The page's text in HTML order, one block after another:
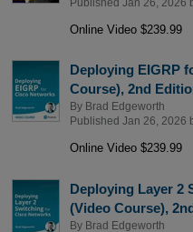
Published Jan 26, 2026
Online Video $239.99
Deploying EIGRP
Course), 2nd
By Brad Edgeworth
Published Jan 26, 2026
Online Video $239.99
Deploying Layer 2
(Video Course),
By Brad Edgeworth